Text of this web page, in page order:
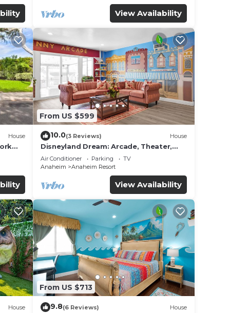
20
do in
a
a
View Availability
House
From US $599
10.0(3 Reviews) House
Disneyland Dream: Arcade, Theater,
Playground, Minigolf, and more!
Air Conditioner Parking
TV
Anaheim
Anaheim Resort
View Availability
House
From US $713
9.8(6 Reviews) House